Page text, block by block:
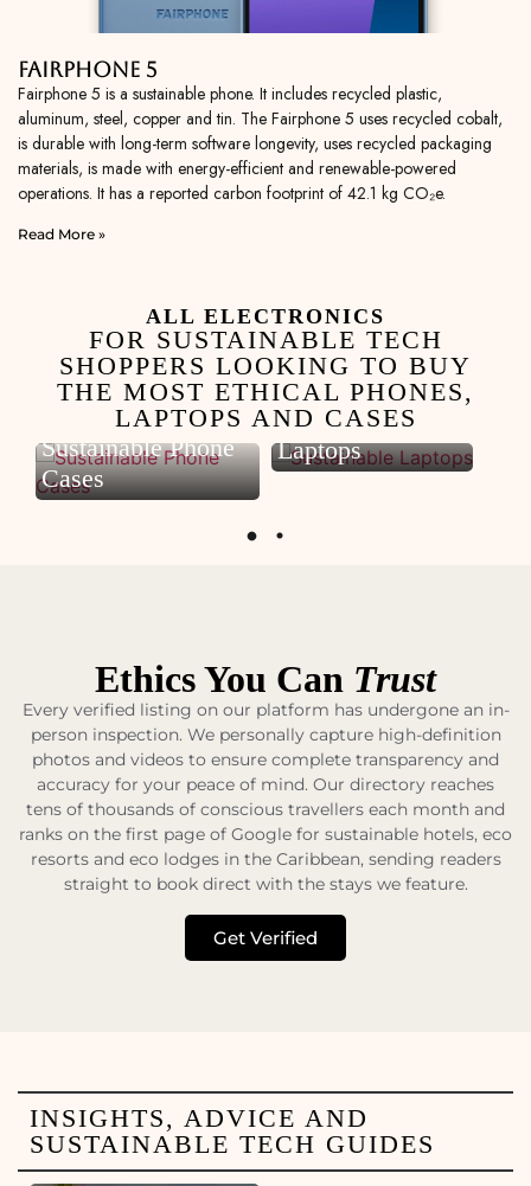
Fairphone 5
Fairphone 5 is a sustainable phone. It includes recycled plastic,
aluminum, steel, copper and tin. The Fairphone 5 uses recycled cobalt,
is durable with long-term software longevity, uses recycled packaging
materials, is made with energy-efficient and renewable-powered
operations. It has a reported carbon footprint of 42.1 kg CO₂e.
Read More »
ALL ELECTRONICS
FOR SUSTAINABLE TECH
SHOPPERS LOOKING TO BUY
THE MOST ETHICAL PHONES,
LAPTOPS AND CASES
Sustainable Phone
Cases
Sustainable
Laptops
Ethics You Can Trust
Every verified listing on our platform has undergone an in-
person inspection. We personally capture high-definition
photos and videos to ensure complete transparency and
accuracy for your peace of mind. Our directory reaches
tens of thousands of conscious travellers each month and
ranks on the first page of Google for sustainable hotels, eco
resorts and eco lodges in the Caribbean, sending readers
straight to book direct with the stays we feature.
Get Verified
INSIGHTS, ADVICE AND
SUSTAINABLE TECH GUIDES